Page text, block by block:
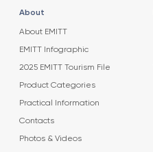
About
About EMITT
EMITT Infographic
2025 EMITT Tourism File
Product Categories
Practical Information
Contacts
Photos & Videos